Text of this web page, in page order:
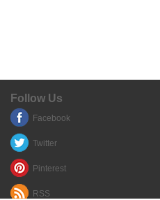
Follow Us
Facebook
Twitter
Pinterest
RSS